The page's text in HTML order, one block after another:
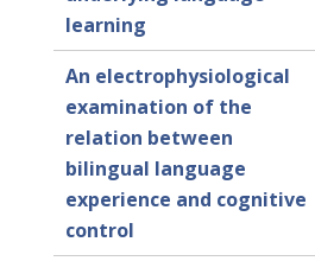
learning
An electrophysiological
examination of the
relation between
bilingual language
experience and cognitive
control